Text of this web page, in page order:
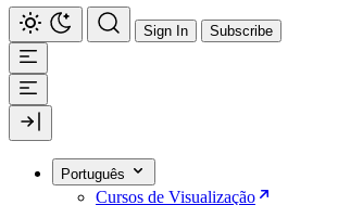
Sign In Subscribe
Português
Cursos de Visualização